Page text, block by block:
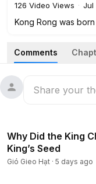
126 Video Views · Jul
Kong Rong was
descendant of the
early age, Kong
When Kong Rong
sweetest pear, Kong
Surprised, his father
Comments
Why Did the King
King’s Seed
Gió Gieo Hạt · 5 days ago